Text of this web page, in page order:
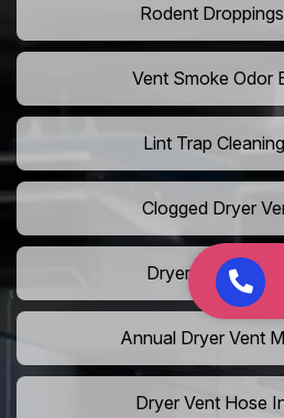
Rodent
Vent Smoke Odor
Lint Trap
Clogged Dryer
Dryer Fire Safety
Annual Dryer Vent
Dryer Vent Hose